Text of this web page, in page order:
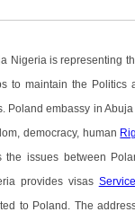
Nigeria is representing
to maintain the Politics
Poland embassy in
democracy, human
issues between
provides visas
to Poland. The